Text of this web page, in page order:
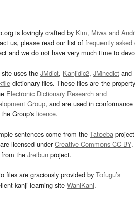
is lovingly crafted by Kim, Miwa and
us, please read our list of frequently asked
and we do not have very much time to
uses the JMdict, Kanjidic2, JMnedict and
dictionary files. These files are the property
Electronic Dictionary Research and
Group, and are used in conformance
Group's licence.
sentences come from the Tatoeba project
licensed underCreative Commons CC-BY.
the Jreibun project.
files are graciously provided by Tofugu’s
kanji learning site WaniKani.